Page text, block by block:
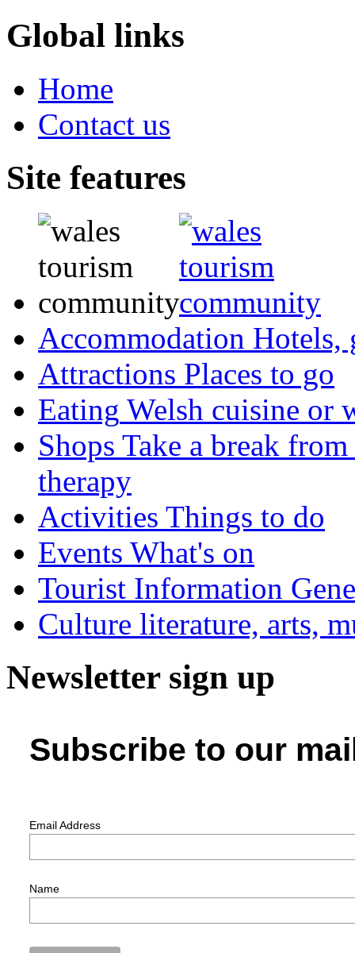
Global links
Home
Contact us
Site features
Accommodation Hotels,
Attractions Places to go
Eating Welsh cuisine or
Shops Take a break
therapy
Activities Things to do
Events What's on
Tourist Information
Culture literature, arts,
Newsletter sign up
Subscribe to our
Email Address
Name